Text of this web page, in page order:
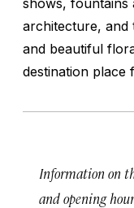
architecture, and
and beautiful
destination place
Information on
and opening